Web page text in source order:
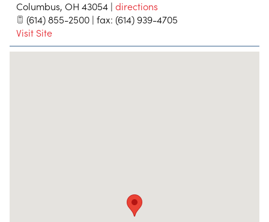
Columbus, OH 43054 | directions
(614) 855-2500 | fax: (614) 939-4705
Visit Site